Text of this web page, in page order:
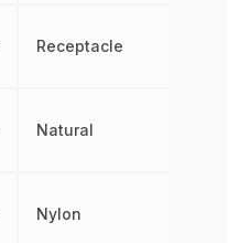
Receptacle
Natural
Nylon